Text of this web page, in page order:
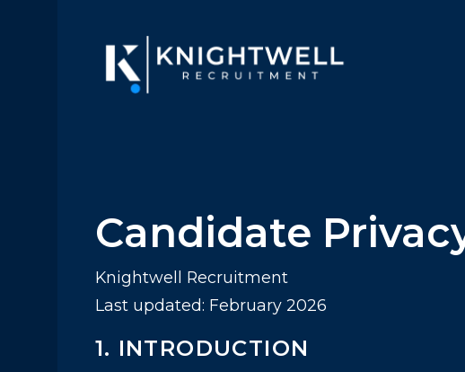
Candidate
Knightwell Recruitment
Last updated: February 2026
1. INTRODUCTION